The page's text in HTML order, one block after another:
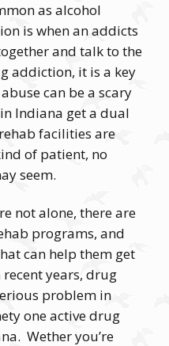
as alcohol
is when an addicts
and talk to the
addiction, it is a key
can be a scary
Indiana get a dual
facilities are
of patient, no
seem.
not alone, there are
programs, and
can help them get
years, drug
problem in
one active drug
Wether you’re